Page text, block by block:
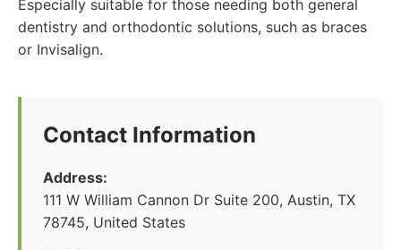
Especially suitable for those needing both general
dentistry and orthodontic solutions, such as braces
or Invisalign.
Contact Information
Address:
111 W William Cannon Dr Suite 200, Austin, TX
78745, United States